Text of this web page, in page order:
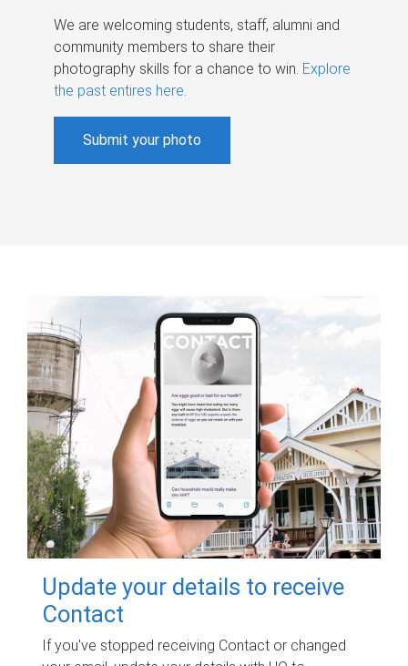
We are welcoming students, staff, alumni and
community members to share their
photography skills for a chance to win. Explore
the past entires here.
Submit your photo
Update your details to receive
Contact
If you've stopped receiving Contact or changed